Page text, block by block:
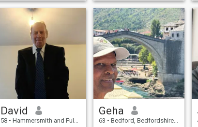
and watch movies sometime.
I am not a bar hopper or a
big drinker. Cant handle
that. I want to meet someone
with some of the same
qualities.. I am a great
cuddlier. I am good hearted
man and want to have fun in
life. I am a very loving person
and want to be with someone
that can actually love in
return not just say it but time
will tell.
David
58 • Hammersmith and Fulham, London (Greater), United Kingdom
Geha
63 • Bedford, Bedfordshire, United Kingdom